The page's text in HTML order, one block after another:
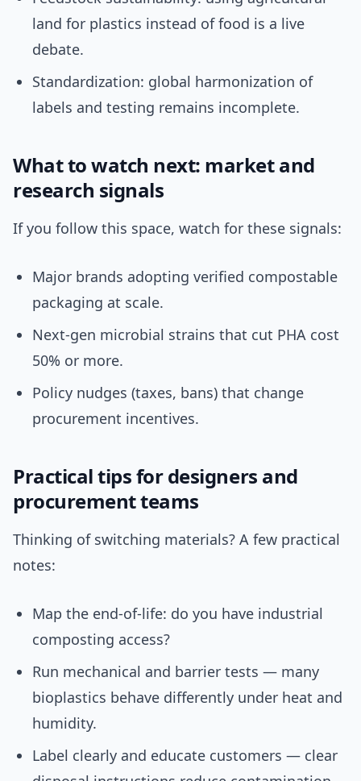
land for plastics instead of food is a live
debate.
Standardization: global harmonization of
labels and testing remains incomplete.
What to watch next: market and
research signals
If you follow this space, watch for these signals:
Major brands adopting verified compostable
packaging at scale.
Next-gen microbial strains that cut PHA cost
50% or more.
Policy nudges (taxes, bans) that change
procurement incentives.
Practical tips for designers and
procurement teams
Thinking of switching materials? A few practical
notes:
Map the end-of-life: do you have industrial
composting access?
Run mechanical and barrier tests — many
bioplastics behave differently under heat and
humidity.
Label clearly and educate customers — clear